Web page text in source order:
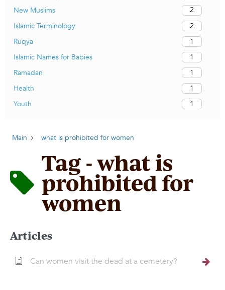
New Muslims
2
Islamic Terminology
2
Ruqya
1
Islamic Names for Babies
1
Ramadan
1
Health
1
Youth
1
Main what is prohibited for women
Tag - what is
prohibited for
women
Articles
Can women visit the dead at a cemetery?